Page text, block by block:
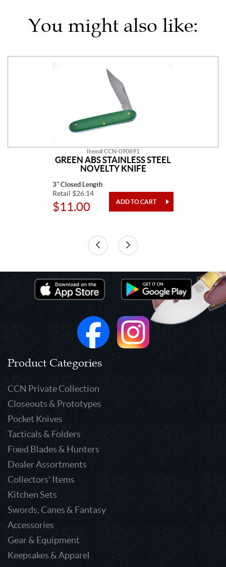
You might also like:
Item# CCN-090891
GREEN ABS STAINLESS STEEL
NOVELTY KNIFE
3" Closed Length
Retail $26.14
$11.00
Product Categories
CCN Private Collection
Closeouts & Prototypes
Pocket Knives
Tacticals & Folders
Fixed Blades & Hunters
Dealer Assortments
Collectors' Items
Kitchen Sets
Swords, Canes & Fantasy
Accessories
Gear & Equipment
Keepsakes & Apparel